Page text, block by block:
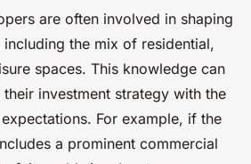
are often involved in shaping
including the mix of residential,
spaces. This knowledge can
investment strategy with the
For example, if the
a prominent commercial